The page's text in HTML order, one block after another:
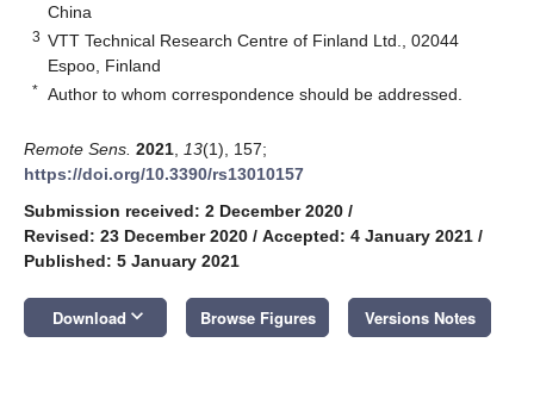
China
3 VTT Technical Research Centre of Finland Ltd., 02044
Espoo, Finland
* Author to whom correspondence should be addressed.
Remote Sens. 2021 13(1), 157;
https://doi.org/10.3390/rs13010157
Submission received: 2 December 2020 /
Revised: 23 December 2020 / Accepted: 4 January 2021 /
Published: 5 January 2021
Download keyboard_arrow_down Browse Figures Versions Notes